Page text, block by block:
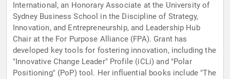
International, an Honorary Associate at the University of
Sydney Business School in the Discipline of Strategy,
Innovation, and Entrepreneurship, and Leadership Hub
Chair at the For Purpose Alliance (FPA). Grant has
developed key tools for fostering innovation, including the
"Innovative Change Leader" Profile (iCLi) and "Polar
Positioning" (PoP) tool. Her influential books include "The